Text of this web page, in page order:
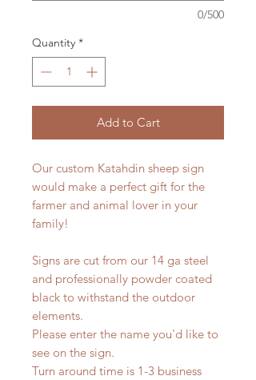
0/500
Quantity *
Add to Cart
Our custom Katahdin sheep sign
would make a perfect gift for the
farmer and animal lover in your
family!
Signs are cut from our 14 ga steel
and professionally powder coated
black to withstand the outdoor
elements.
Please enter the name you'd like to
see on the sign.
Turn around time is 1-3 business